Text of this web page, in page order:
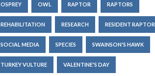
OSPREY OWL RAPTOR RAPTORS
REHABILITATION RESEARCH RESIDENT RAPTOR
SOCIAL MEDIA SPECIES SWAINSON'S HAWK
TURKEY VULTURE VALENTINE'S DAY